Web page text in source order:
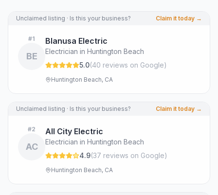
Unclaimed listing · Is this your business? Claim it today →
#1
BE
Blanusa Electric
Electrician in Huntington Beach
5.0(40 reviews on Google)
Huntington Beach, CA
Unclaimed listing · Is this your business? Claim it today →
#2
AC
All City Electric
Electrician in Huntington Beach
4.9(37 reviews on Google)
Huntington Beach, CA